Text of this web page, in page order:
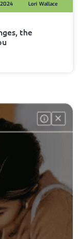
the
Lori Wallace